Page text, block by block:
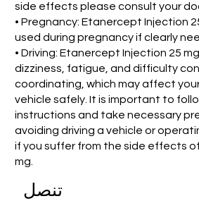
side effects please consult your
• Pregnancy: Etanercept Injection
used during pregnancy if clearly
• Driving: Etanercept Injection 25
dizziness, fatigue, and difficulty
coordinating, which may affect
vehicle safely. It is important to
instructions and take necessary
avoiding driving a vehicle or
if you suffer from the side effects
mg.
تنصل